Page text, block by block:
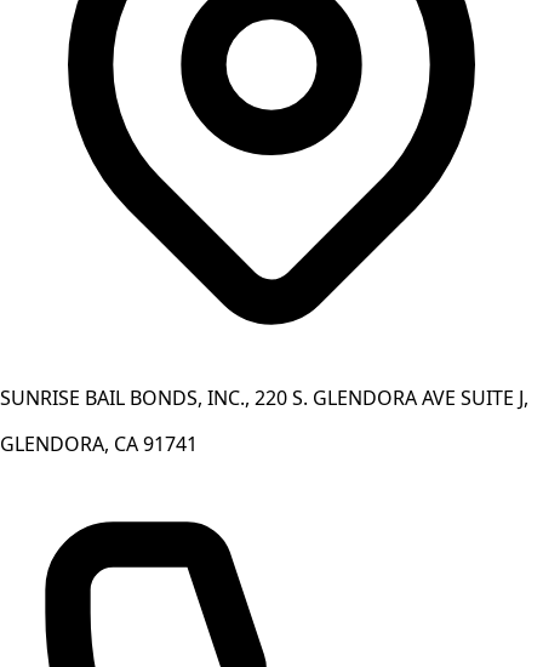
SUNRISE BAIL BONDS, INC., 220 S. GLENDORA AVE SUITE J,
GLENDORA, CA 91741